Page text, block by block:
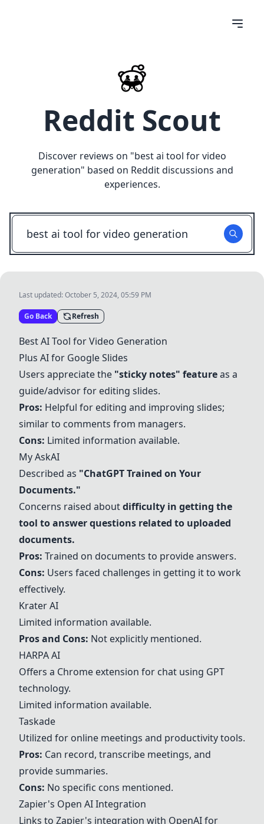
Reddit Scout
Discover reviews on "best ai tool for video
generation" based on Reddit discussions and
experiences.
Last updated:October 5, 2024, 05:59 PM
Go Back Refresh
Best AI Tool for Video Generation
Plus AI for Google Slides
Users appreciate the "sticky notes" featureas a
guide/advisor for editing slides.
Pros: Helpful for editing and improving slides;
similar to comments from managers.
Cons: Limited information available.
My AskAI
Described as "ChatGPT Trained on Your
Documents."
Concerns raised aboutdifficulty in getting the
tool to answer questions related to uploaded
documents.
Pros: Trained on documents to provide answers.
Cons: Users faced challenges in getting it to work
effectively.
Krater AI
Limited information available.
Pros and Cons: Not explicitly mentioned.
HARPA AI
Offers a Chrome extension for chat using GPT
technology.
Limited information available.
Taskade
Utilized for online meetings and productivity tools.
Pros: Can record, transcribe meetings, and
provide summaries.
Cons: No specific cons mentioned.
Zapier's Open AI Integration
Links to Zapier's integration with OpenAI for